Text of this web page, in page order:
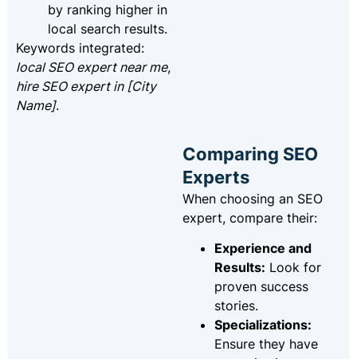
by ranking higher in
local search results.
Keywords integrated:
local SEO expert near me,
hire SEO expert in [City
Name].
Comparing SEO
Experts
When choosing an SEO
expert, compare their:
Experience and
Results: Look for
proven success
stories.
Specializations:
Ensure they have